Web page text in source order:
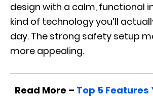
design with a calm, functional
kind of technology you’ll
day. The strong safety setup
more appealing.
Read More – Top 5 Features